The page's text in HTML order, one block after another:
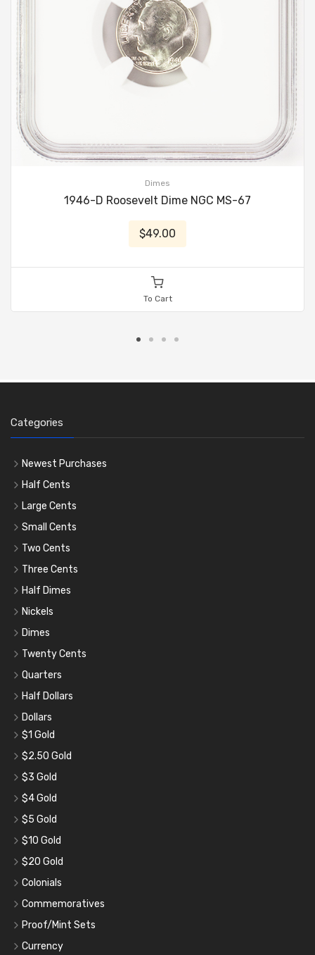
Dimes
1946-D Roosevelt Dime NGC MS-67
$49.00
To Cart
Categories
Newest Purchases
Half Cents
Large Cents
Small Cents
Two Cents
Three Cents
Half Dimes
Nickels
Dimes
Twenty Cents
Quarters
Half Dollars
Dollars
$1 Gold
$2.50 Gold
$3 Gold
$4 Gold
$5 Gold
$10 Gold
$20 Gold
Colonials
Commemoratives
Proof/Mint Sets
Currency